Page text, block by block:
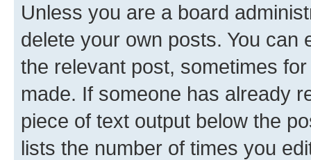
Unless you are a board
delete your own posts. You can
the relevant post, sometimes
made. If someone has already
piece of text output below the
lists the number of times you